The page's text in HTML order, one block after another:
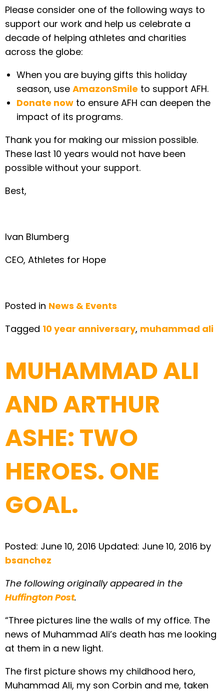
Please consider one of the following ways to
support our work and help us celebrate a
decade of helping athletes and charities
across the globe:
When you are buying gifts this holiday
season, use AmazonSmile to support AFH.
Donate nowto ensure AFH can deepen the
impact of its programs.
Thank you for making our mission possible.
These last 10 years would not have been
possible without your support.
Best,
Ivan Blumberg
CEO, Athletes for Hope
Posted in News & Events
Tagged 10 year anniversary, muhammad ali
MUHAMMAD ALI
AND ARTHUR
ASHE: TWO
HEROES. ONE
GOAL.
Posted: June 10, 2016 Updated: June 10, 2016 by
bsanchez
The following originally appeared in the
Huffington Post.
“Three pictures line the walls of my office. The
news of Muhammad Ali’s death has me looking
at them in a new light.
The first picture shows my childhood hero,
Muhammad Ali, my son Corbin and me, taken